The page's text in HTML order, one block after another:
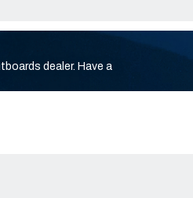
dealer. Have a